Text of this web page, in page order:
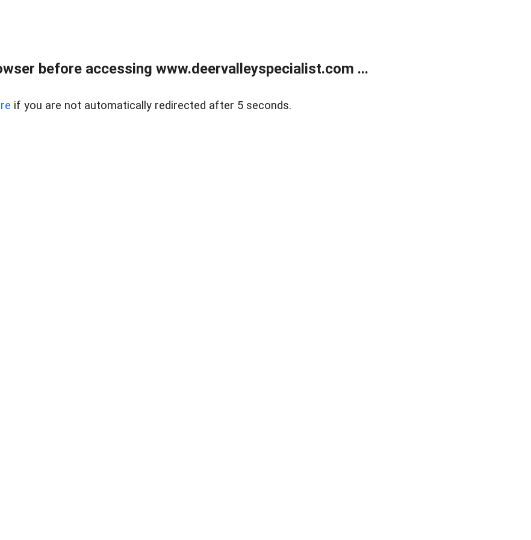
before accessing www.deervalleyspecialist.com ...
if you are not automatically redirected after 5 seconds.